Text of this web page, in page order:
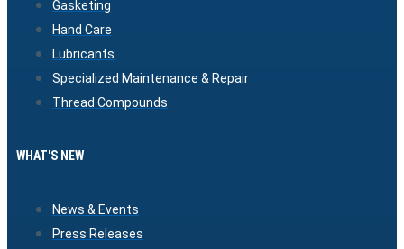
Gasketing
Hand Care
Lubricants
Specialized Maintenance & Repair
Thread Compounds
WHAT'S NEW
News & Events
Press Releases